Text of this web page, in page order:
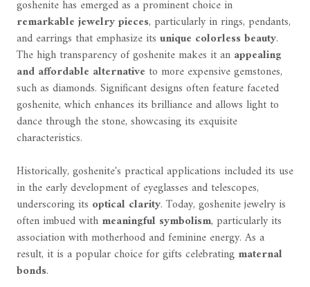
goshenite has emerged as a prominent choice in
remarkable jewelry pieces, particularly in rings, pendants,
and earrings that emphasize its unique colorless beauty.
The high transparency of goshenite makes it an appealing
and affordable alternative to more expensive gemstones,
such as diamonds. Significant designs often feature faceted
goshenite, which enhances its brilliance and allows light to
dance through the stone, showcasing its exquisite
characteristics.
Historically, goshenite's practical applications included its use
in the early development of eyeglasses and telescopes,
underscoring its optical clarity. Today, goshenite jewelry is
often imbued with meaningful symbolism, particularly its
association with motherhood and feminine energy. As a
result, it is a popular choice for gifts celebrating maternal
bonds.